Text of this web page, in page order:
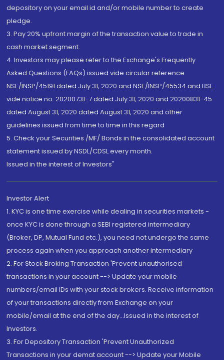
depository on your email id and/or mobile number to create
pledge.
3. Pay 20% upfront margin of the transaction value to trade in
cash market segment.
4. Investors may please refer to the Exchange's Frequently
Asked Questions (FAQs) issued vide circular reference
NSE/INSP/45191 dated July 31, 2020 and NSE/INSP/45534 and BSE
vide notice no. 20200731-7 dated July 31, 2020 and 20200831-45
dated August 31, 2020 dated August 31, 2020 and other
guidelines issued from time to time in this regard
5. Check your Securities /MF/ Bonds in the consolidated account
statement issued by NSDL/CDSL every month.
Issued in the interest of Investors"
Investor Alert
1. KYC is one time exercise while dealing in securities markets -
once KYC is done through a SEBI registered intermediary
(Broker, DP, Mutual Fund etc.), you need not undergo the same
process again when you approach another intermediary
2. For Stock Broking Transaction 'Prevent unauthorised
transactions in your account --> Update your mobile
numbers/email IDs with your stock brokers. Receive information
of your transactions directly from Exchange on your
mobile/email at the end of the day...Issued in the interest of
Investors.
3. For Depository Transaction 'Prevent Unauthorized
Transactions in your demat account --> Update your Mobile